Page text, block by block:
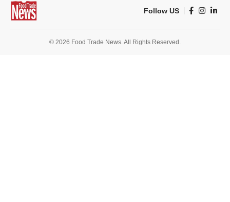
Follow US
© 2026 Food Trade News. All Rights Reserved.